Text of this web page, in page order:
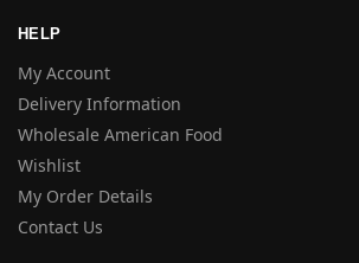
HELP
My Account
Delivery Information
Wholesale American Food
Wishlist
My Order Details
Contact Us